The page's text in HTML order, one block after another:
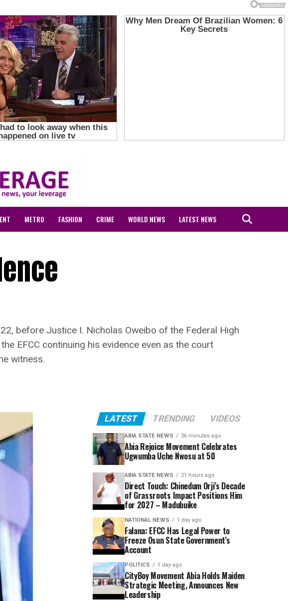
METRO FASHION CRIME WORLD NEWS LATEST NEWS
before Justice I. Nicholas Oweibo of the Federal High
EFCC continuing his evidence even as the court
witness.
LATEST TRENDING VIDEOS
ABIA STATE NEWS 36 minutes ago
Abia Rejoice Movement Celebrates
Ugwumba Uche Nwosu at 50
ABIA STATE NEWS 21 hours ago
Direct Touch: Chinedum Orji’s Decade
of Grassroots Impact Positions Him
for 2027 – Madubuike
NATIONAL NEWS 1 day ago
Falana: EFCC Has Legal Power to
Freeze Osun State Government’s
Account
POLITICS 1 day ago
CityBoy Movement Abia Holds Maiden
Strategic Meeting, Announces New
Leadership